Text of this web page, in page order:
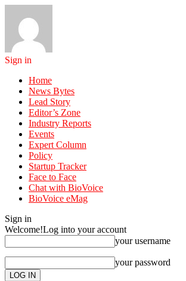
Sign in
Home
News Bytes
Lead Story
Editor’s Zone
Industry Reports
Events
Expert Column
Policy
Startup Tracker
Face to Face
Chat with BioVoice
BioVoice eMag
Sign in
Welcome!Log into your account
your username
your password